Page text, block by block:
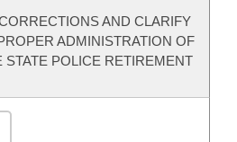
AND CLARIFY
ADMINISTRATION OF
STATE POLICE RETIREMENT